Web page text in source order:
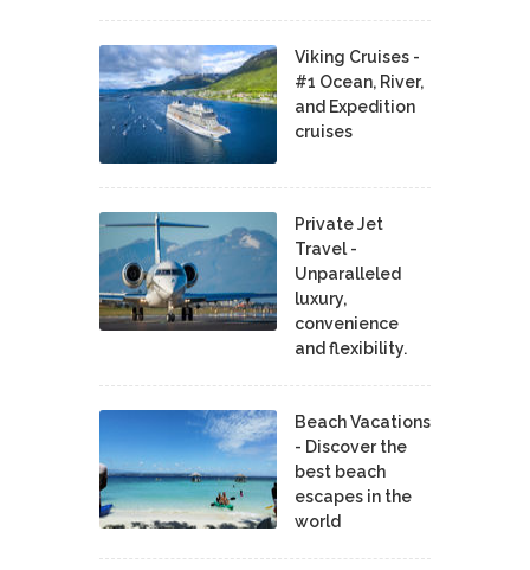
Viking Cruises -
#1 Ocean, River,
and Expedition
cruises
Private Jet
Travel -
Unparalleled
luxury,
convenience
and flexibility.
Beach Vacations
- Discover the
best beach
escapes in the
world